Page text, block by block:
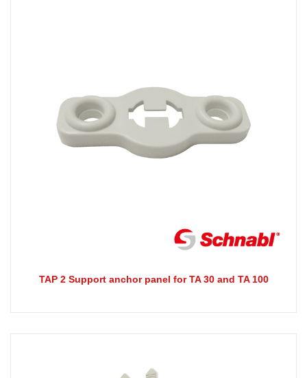
TAP 2 Support anchor panel for TA 30 and TA 100